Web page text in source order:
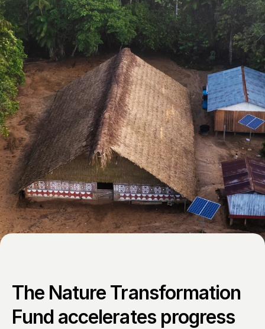
The Nature Transformation
Fund accelerates progress